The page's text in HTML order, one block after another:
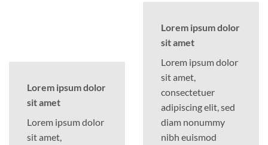
Lorem ipsum dolor
sit amet
Lorem ipsum dolor
sit amet,
Lorem ipsum dolor
sit amet
Lorem ipsum dolor
sit amet,
consectetuer
adipiscing elit, sed
diam nonummy
nibh euismod